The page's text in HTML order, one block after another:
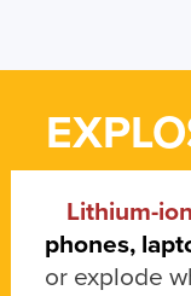
Lithium-
phones,
or explode